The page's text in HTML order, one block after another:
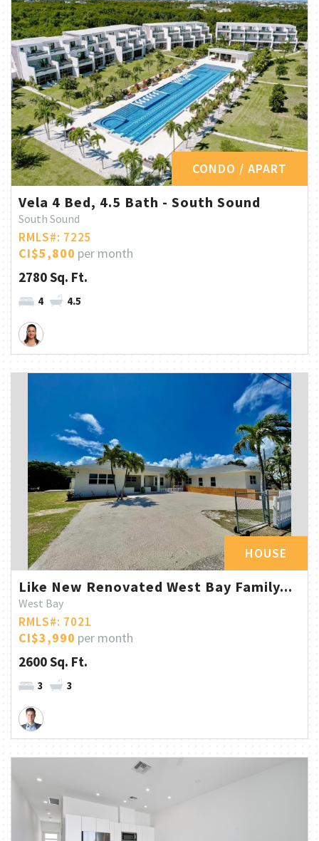
CONDO / APART
Vela 4 Bed, 4.5 Bath - South Sound
South Sound
RMLS#: 7225
CI$5,800 per month
2780 Sq. Ft.
4 4.5
HOUSE
Like New Renovated West Bay Family...
West Bay
RMLS#: 7021
CI$3,990 per month
2600 Sq. Ft.
3 3